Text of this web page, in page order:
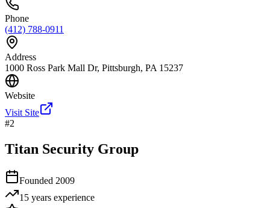
Phone
(412) 788-0911
Address
1000 Ross Park Mall Dr, Pittsburgh, PA 15237
Website
Visit Site
#2
Titan Security Group
Founded 2009
15 years experience